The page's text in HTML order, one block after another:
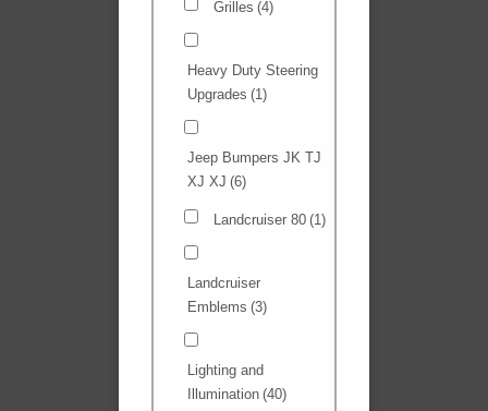
Grilles (4)
Heavy Duty Steering
Upgrades (1)
Jeep Bumpers JK TJ
XJ XJ (6)
Landcruiser 80 (1)
Landcruiser
Emblems (3)
Lighting and
Illumination (40)